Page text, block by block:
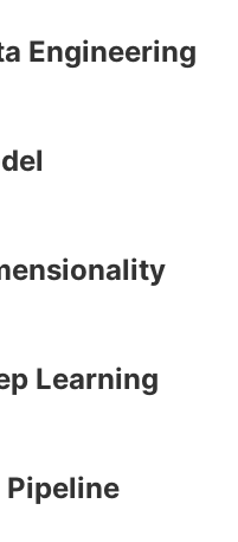
Engineering
Learning